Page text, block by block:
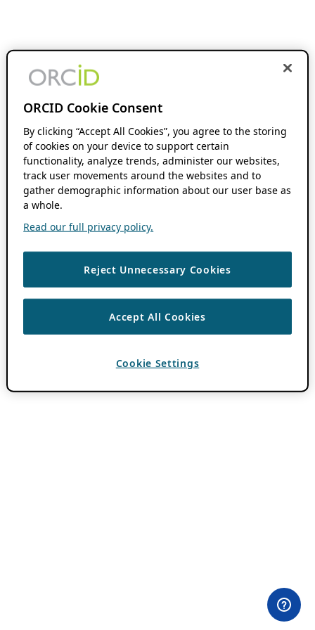
ORCID Cookie Consent
By clicking “Accept All Cookies”, you agree to the storing
of cookies on your device to support certain
functionality, analyze trends, administer our websites,
track user movements around the websites and to
gather demographic information about our user base as
a whole.
Read our full privacy policy.
Reject Unnecessary Cookies
Accept All Cookies
Cookie Settings